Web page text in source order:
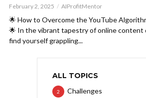
February 2, 2025 AIProfitMentor
🌟 How to Overcome the YouTube
🌟 In the vibrant tapestry of online content
find yourself grappling...
ALL TOPICS
Challenges
2